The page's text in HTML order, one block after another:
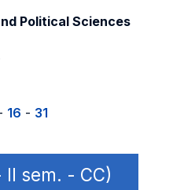
Political Sciences
16 - 31
sem. - CC)